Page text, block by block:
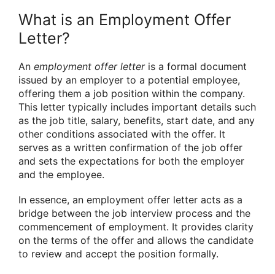
What is an Employment Offer
Letter?
An employment offer letteris a formal document
issued by an employer to a potential employee,
offering them a job position within the company.
This letter typically includes important details such
as the job title, salary, benefits, start date, and any
other conditions associated with the offer. It
serves as a written confirmation of the job offer
and sets the expectations for both the employer
and the employee.
In essence, an employment offer letter acts as a
bridge between the job interview process and the
commencement of employment. It provides clarity
on the terms of the offer and allows the candidate
to review and accept the position formally.